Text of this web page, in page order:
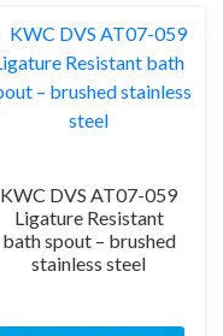
KWC DVS AT07-059
Ligature Resistant
bath spout – brushed
stainless steel